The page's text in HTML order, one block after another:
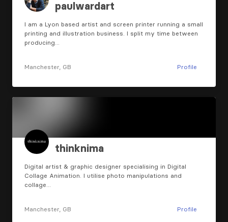
paulwardart
I am a Lyon based artist and screen printer running a small
printing and illustration business. I split my time between
producing…
Manchester, GB Profile
thinknima
Digital artist & graphic designer specialising in Digital
Collage Animation. I utilise photo manipulations and
collage…
Manchester, GB Profile